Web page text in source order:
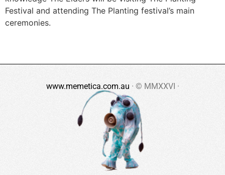
Festival and attending The Planting festival’s main
ceremonies.
www.memetica.com.au · © MMXXVI ·